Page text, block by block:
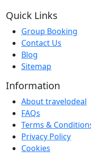
Quick Links
Group Booking
Contact Us
Blog
Sitemap
Information
About travelodeal
FAQs
Terms &
Privacy Policy
Cookies